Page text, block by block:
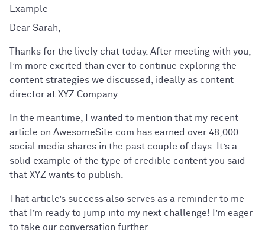
Dear Sarah,
Thanks for the lively chat today. After meeting with you,
I’m more excited than ever to continue exploring the
content strategies we discussed, ideally as content
director at XYZ Company.
In the meantime, I wanted to mention that my recent
article on AwesomeSite.com has earned over 48,000
social media shares in the past couple of days. It’s a
solid example of the type of credible content you said
that XYZ wants to publish.
That article’s success also serves as a reminder to me
that I’m ready to jump into my next challenge! I’m eager
to take our conversation further.